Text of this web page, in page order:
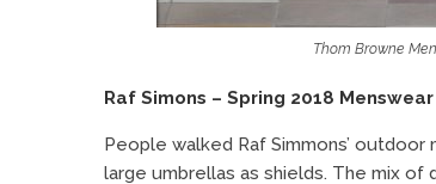
Thom Browne
Raf Simons – Spring 2018 Menswear
People walked Raf Simmons’
large umbrellas as shields. The mix